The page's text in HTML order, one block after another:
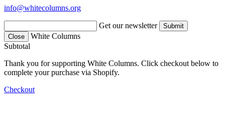
info@whitecolumns.org
Get our newsletter
Close
White Columns
Subtotal
Thank you for supporting White Columns. Click checkout below to
complete your purchase via Shopify.
Checkout